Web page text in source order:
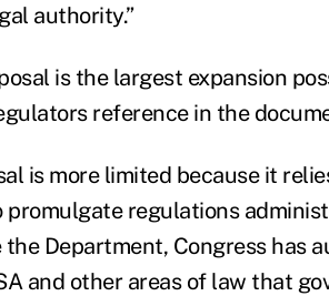
authority.”
is the largest expansion
reference in the
is more limited because it
regulations
the Department, Congress has
and other areas of law that